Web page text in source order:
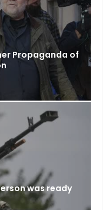
Propaganda of
was ready